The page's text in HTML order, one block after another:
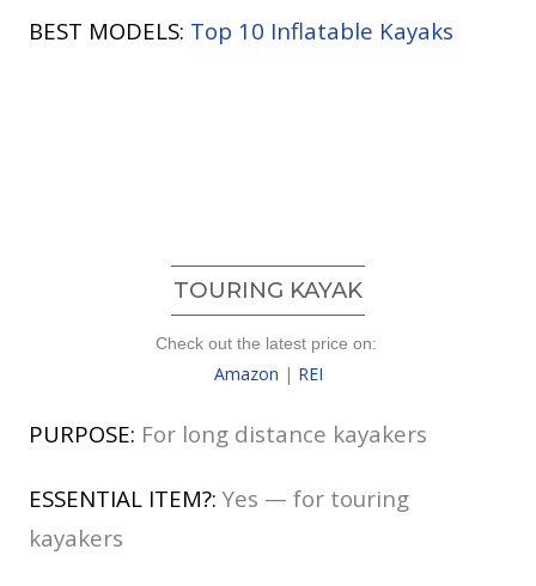
BEST MODELS: Top 10 Inflatable Kayaks
TOURING KAYAK
Check out the latest price on:
Amazon | REI
PURPOSE: For long distance kayakers
ESSENTIAL ITEM?: Yes — for touring
kayakers